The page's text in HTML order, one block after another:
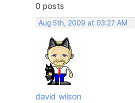
0 posts
Aug 5th, 2009 at 03:27 AM
david wilson